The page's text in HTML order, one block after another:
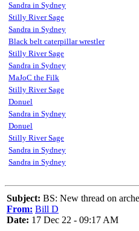
Sandra in Sydney
Stilly River Sage
Sandra in Sydney
Black belt caterpillar wrestler
Stilly River Sage
Sandra in Sydney
MaJoC the Filk
Stilly River Sage
Donuel
Sandra in Sydney
Donuel
Stilly River Sage
Sandra in Sydney
Sandra in Sydney
Subject: BS: New thread on
From: Bill D
Date: 17 Dec 22 - 09:17 AM